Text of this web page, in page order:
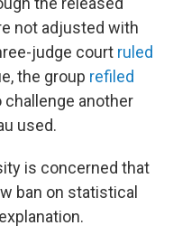
not adjusted with
judge court ruled
the group refiled
another
used.
is concerned that
ban on statistical